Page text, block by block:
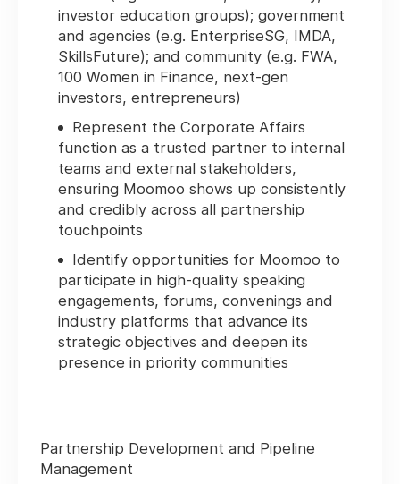
investor education groups); government
and agencies (e.g. EnterpriseSG, IMDA,
SkillsFuture); and community (e.g. FWA,
100 Women in Finance, next-gen
investors, entrepreneurs)
Represent the Corporate Affairs
function as a trusted partner to internal
teams and external stakeholders,
ensuring Moomoo shows up consistently
and credibly across all partnership
touchpoints
Identify opportunities for Moomoo to
participate in high-quality speaking
engagements, forums, convenings and
industry platforms that advance its
strategic objectives and deepen its
presence in priority communities
Partnership Development and Pipeline
Management